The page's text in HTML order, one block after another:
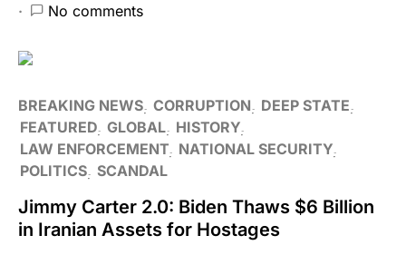
No comments
BREAKING NEWS CORRUPTION
DEEP STATE
FEATURED GLOBAL HISTORY
LAW ENFORCEMENT NATIONAL SECURITY
POLITICS SCANDAL
Jimmy Carter 2.0: Biden Thaws $6 Billion
in Iranian Assets for Hostages